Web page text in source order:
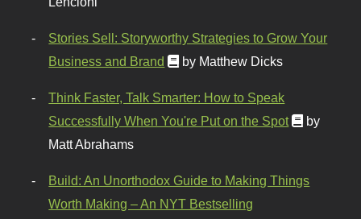
Stories Sell: Storyworthy Strategies to Grow Your
Business and Brand
by Matthew Dicks
Think Faster, Talk Smarter: How to Speak
Successfully When You're Put on the Spot
by
Matt Abrahams
Build: An Unorthodox Guide to Making Things
Worth Making – An NYT Bestselling